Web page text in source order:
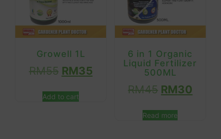
Growell 1L
RM55 RM35
Add to cart
6 in 1 Organic
Liquid Fertilizer
500ML
RM45 RM30
Read more